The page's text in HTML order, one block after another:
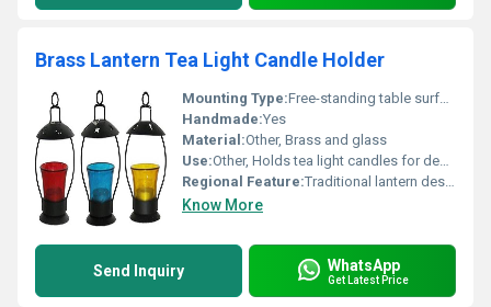
Brass Lantern Tea Light Candle Holder
Mounting Type:Free-standing table surface placement
Handmade:Yes
Material:Other, Brass and glass
Use:Other, Holds tea light candles for decorative lighting
Regional Feature:Traditional lantern design, Other
Know More
Send Inquiry WhatsApp
Get Latest Price